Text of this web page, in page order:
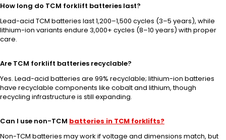
How long do TCM forklift batteries last?
Lead-acid TCM batteries last 1,200–1,500 cycles (3–5 years), while
lithium-ion variants endure 3,000+ cycles (8–10 years) with proper
care.
Are TCM forklift batteries recyclable?
Yes. Lead-acid batteries are 99% recyclable; lithium-ion batteries
have recyclable components like cobalt and lithium, though
recycling infrastructure is still expanding.
Can I use non-TCM batteries in TCM forklifts?
Non-TCM batteries may work if voltage and dimensions match, but